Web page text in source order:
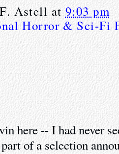
Astell at9:03 pm
Horror & Sci-Fi
here -- I had never
of a selection